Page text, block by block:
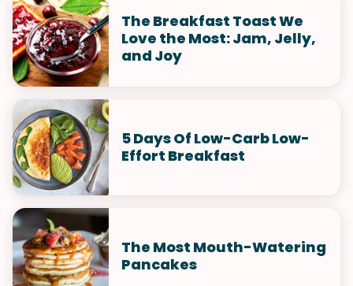
without any eggs. Both sweet and savory!
The Breakfast Toast We
Love the Most: Jam, Jelly,
and Joy
5 Days Of Low-Carb Low-
Effort Breakfast
The Most Mouth-Watering
Pancakes